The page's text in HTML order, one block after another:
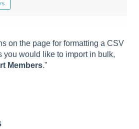
on the page for formatting a CSV
you would like to import in bulk,
Members."